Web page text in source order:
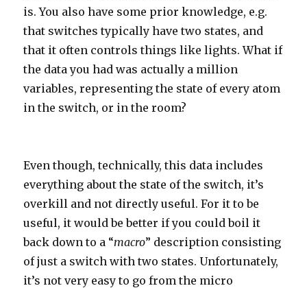
is. You also have some prior knowledge, e.g.
that switches typically have two states, and
that it often controls things like lights. What if
the data you had was actually a million
variables, representing the state of every atom
in the switch, or in the room?
Even though, technically, this data includes
everything about the state of the switch, it’s
overkill and not directly useful. For it to be
useful, it would be better if you could boil it
back down to a “macro” description consisting
of just a switch with two states. Unfortunately,
it’s not very easy to go from the micro